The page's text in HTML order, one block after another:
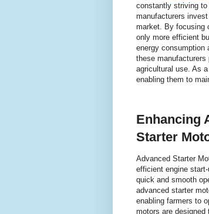
constantly striving
manufacturers
market. By focusing
only more efficient
energy consumption
these manufacturers
agricultural use. As
enabling them to
Enhancing
Starter
Advanced Starter
efficient engine
quick and smooth
advanced starter
enabling farmers to
motors are designed